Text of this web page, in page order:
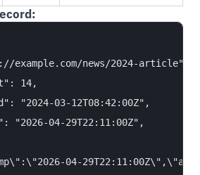
example.com/news/2024-article",
14,
"2024-03-12T08:42:00Z",
"2026-04-29T22:11:00Z",
04-